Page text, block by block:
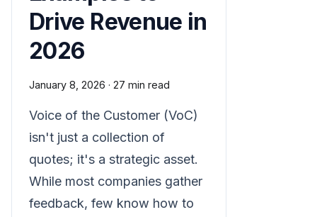
Drive Revenue in
2026
January 8, 2026 · 27 min read
Voice of the Customer (VoC)
isn't just a collection of
quotes; it's a strategic asset.
While most companies gather
feedback, few know how to